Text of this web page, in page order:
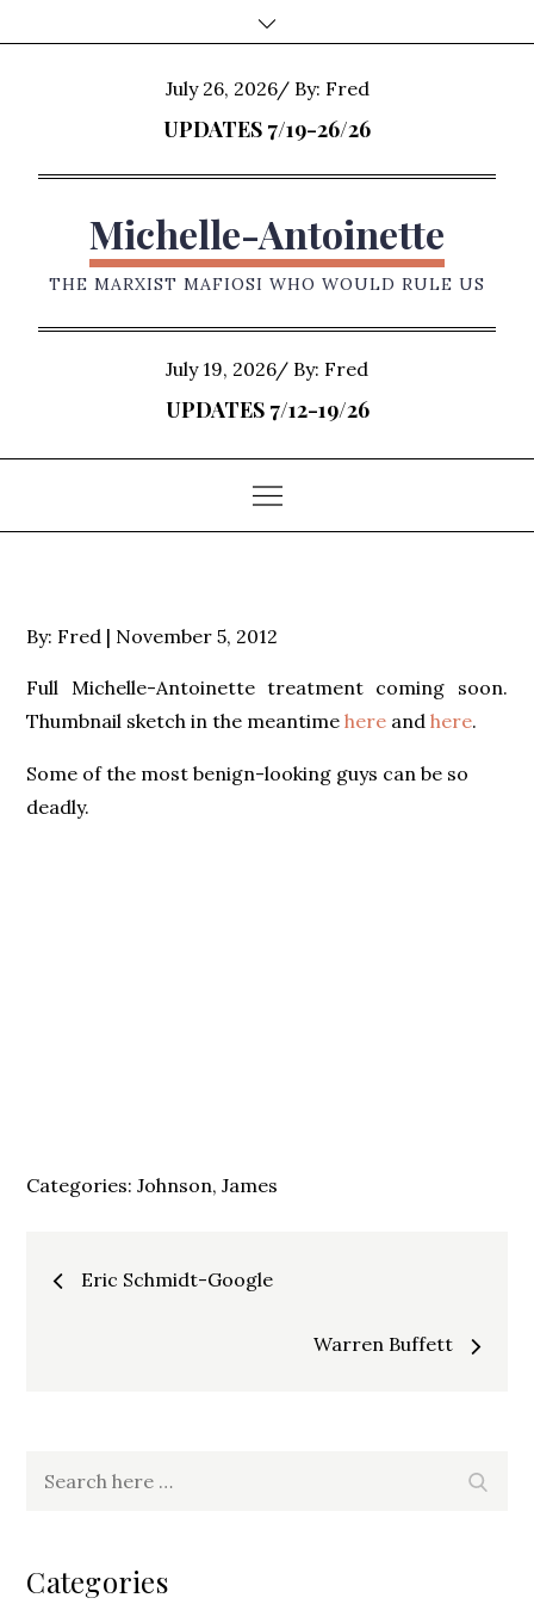
to
Posted
on
July 26, 2026 By: Fred
UPDATES 7/19-26/26
Michelle-Antoinette
THE MARXIST MAFIOSI WHO WOULD RULE US
Posted
on
July 19, 2026 By: Fred
UPDATES 7/12-19/26
By: Fred
Posted
November 5, 2012
Full Michelle-Antoinette treatment coming soon.
Thumbnail sketch in the meantimehere andhere.
Some of the most benign-looking guys can be so
deadly.
Categories:Johnson, James
PostEric Schmidt-Google
Warren Buffett
Categories